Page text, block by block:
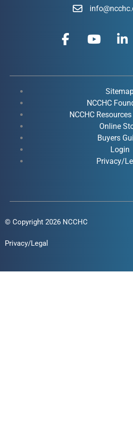
F
a
b
k
Y
o
u
e
i
e
d
i
n
-
i
n
NCCHC
NCCHC
Online
Buyers
Login
Privacy/
© Copyright 2026 NCCHC
Privacy/Legal